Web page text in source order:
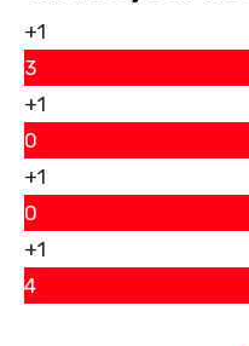
+1
3
+1
0
+1
0
+1
4